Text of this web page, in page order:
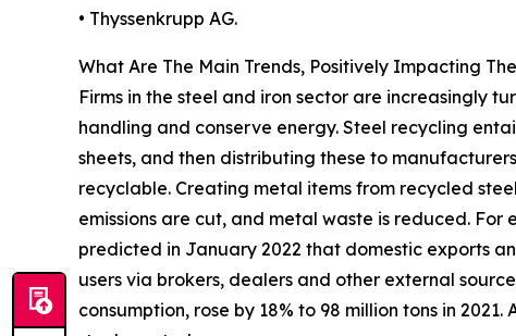
• Thyssenkrupp AG.
What Are The Main Trends, Positively Impacting
Firms in the steel and iron sector are increasingly
handling and conserve energy. Steel recycling
sheets, and then distributing these to
recyclable. Creating metal items from recycled
emissions are cut, and metal waste is reduced.
predicted in January 2022 that domestic exports
users via brokers, dealers and other external
consumption, rose by 18% to 98 million tons in